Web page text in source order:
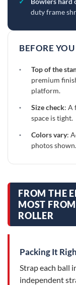
duty frame
BEFORE
· Top of the
premium
platform.
·
Size check: A
space is tight.
·
Colors vary:
photos shown.
FROM THE
MOST
ROLLER
Packing It
Strap each ball
independent